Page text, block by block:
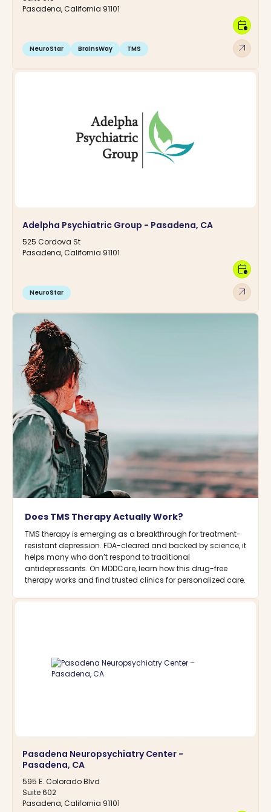
Pasadena, California 91101
NeuroStar BrainsWay TMS arrow_outward
calendar_clock
Adelpha Psychiatric Group - Pasadena, CA
525 Cordova St
Pasadena, California 91101
NeuroStar arrow_outward
calendar_clock
Does TMS Therapy Actually Work?
TMS therapy is emerging as a breakthrough for treatment-
resistant depression. FDA-cleared and backed by science, it
helps many who don’t respond to traditional
antidepressants. On MDDCare, learn how this drug-free
therapy works and find trusted clinics for personalized care.
Pasadena Neuropsychiatry Center -
Pasadena, CA
595 E. Colorado Blvd
Suite 602
Pasadena, California 91101